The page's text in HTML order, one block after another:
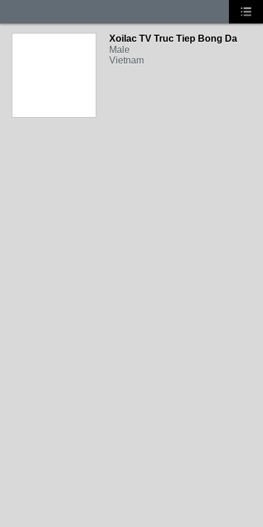
Xoilac TV Truc Tiep Bong Da
Male
Vietnam